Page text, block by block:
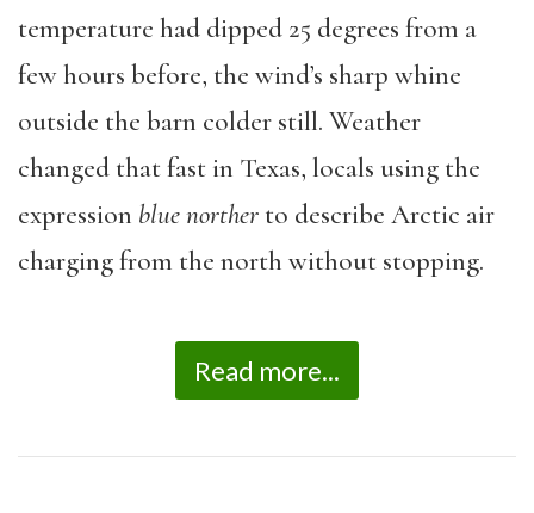
temperature had dipped 25 degrees from a
few hours before, the wind’s sharp whine
outside the barn colder still. Weather
changed that fast in Texas, locals using the
expression bluenorther to describe Arctic air
charging from the north without stopping.
Read more...